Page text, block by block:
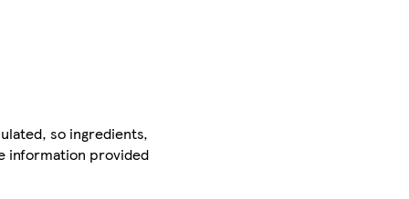
so ingredients,
information provided